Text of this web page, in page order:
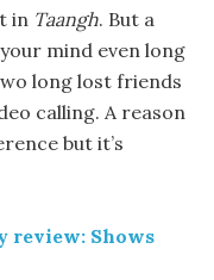
in Taangh. But a
mind even long
long lost friends
calling. A reason
but it’s
review: Shows